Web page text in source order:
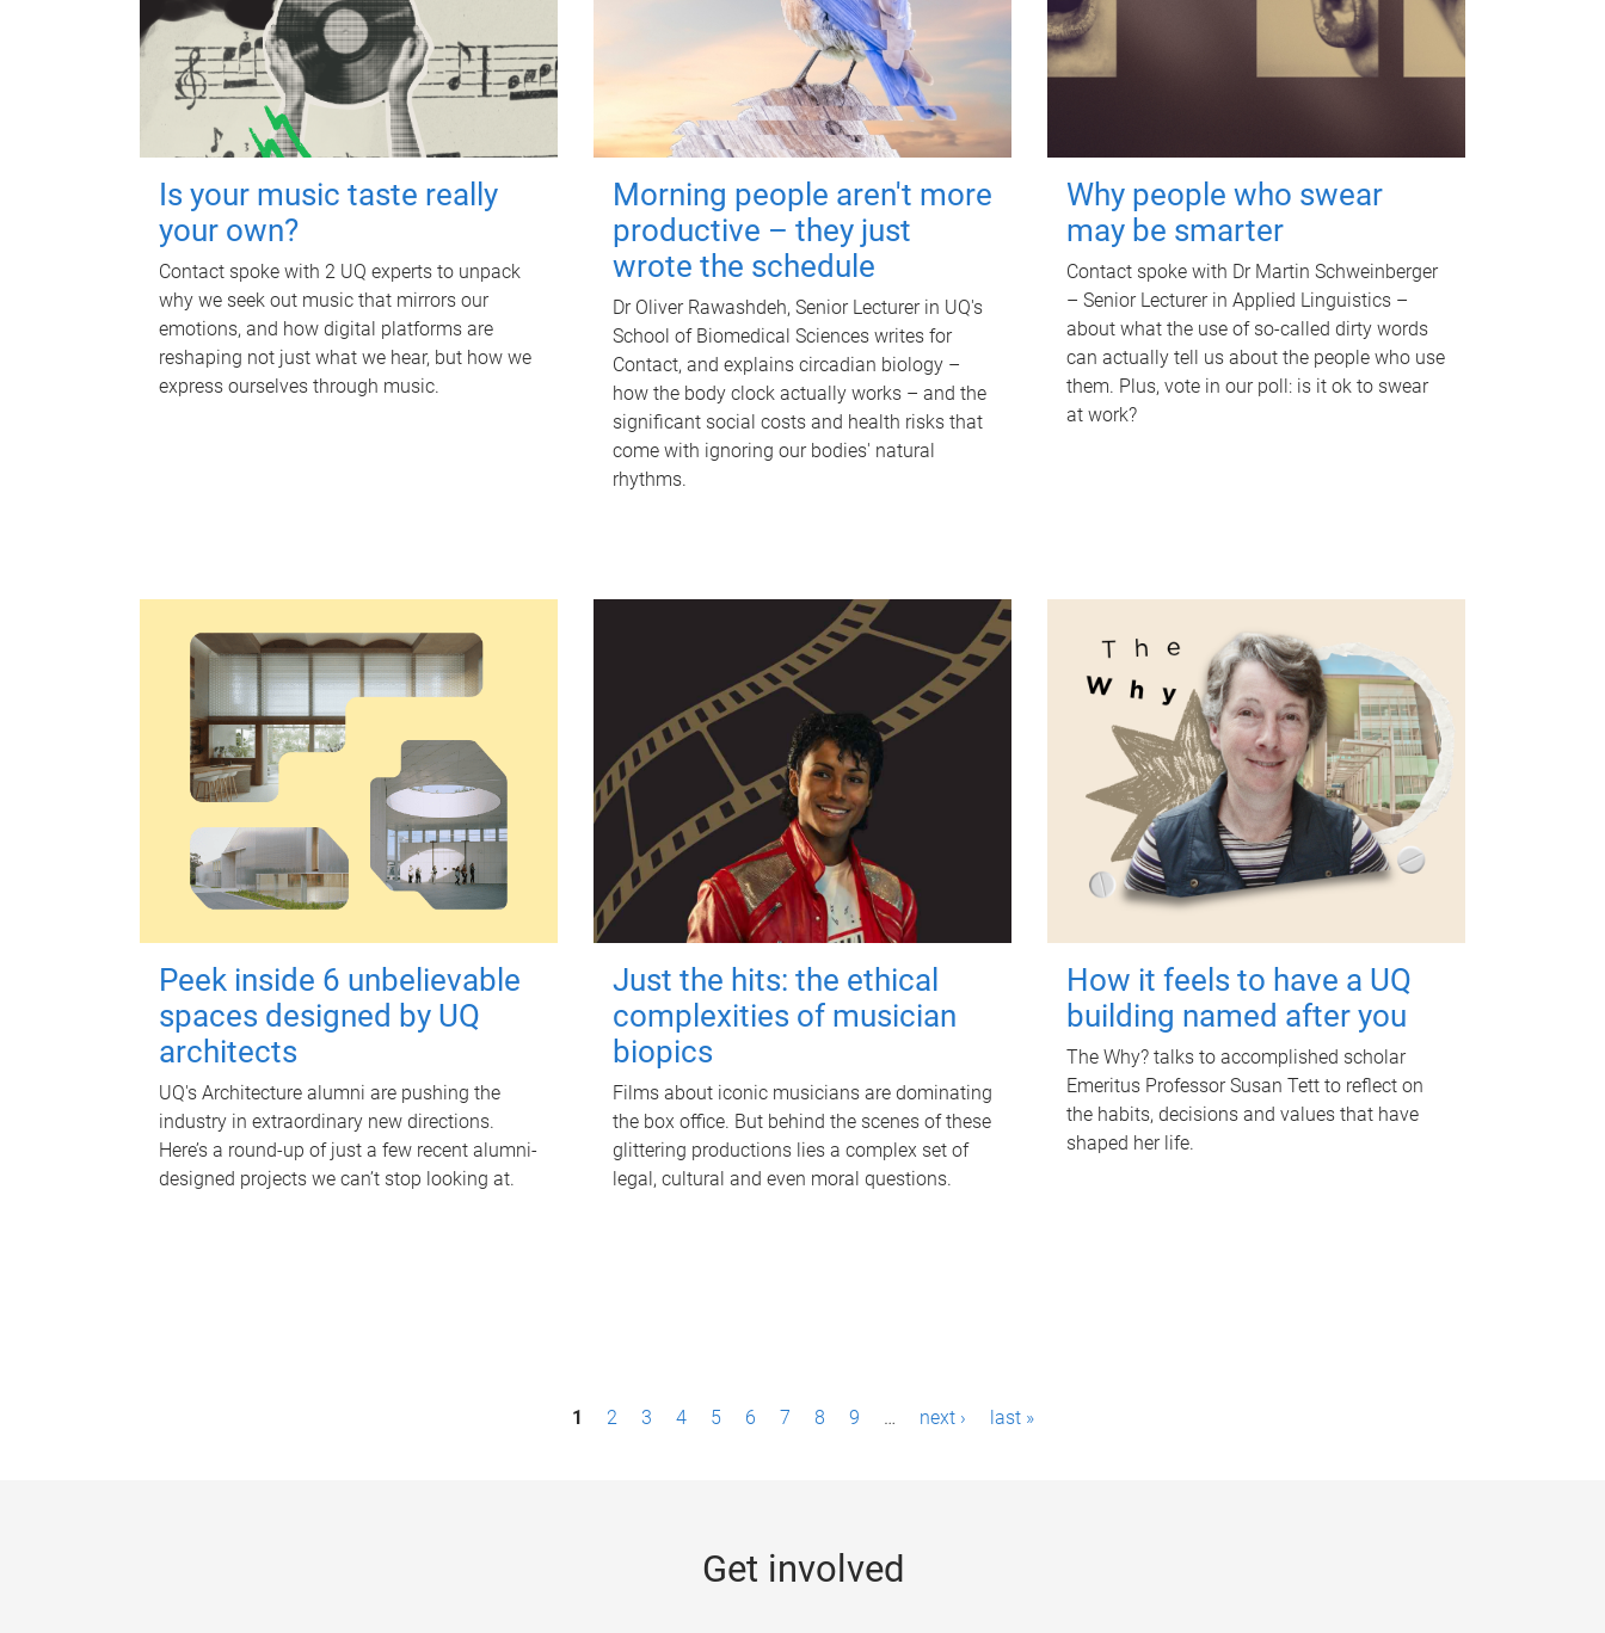
Is your music taste really
your own?
Contact spoke with 2 UQ experts to unpack
why we seek out music that mirrors our
emotions, and how digital platforms are
reshaping not just what we hear, but how we
express ourselves through music.
Morning people aren't more
productive – they just
wrote the schedule
Dr Oliver Rawashdeh, Senior Lecturer in UQ's
School of Biomedical Sciences writes for
Contact, and explains circadian biology –
how the body clock actually works – and the
significant social costs and health risks that
come with ignoring our bodies' natural
rhythms.
Why people who swear
may be smarter
Contact spoke with Dr Martin Schweinberger
– Senior Lecturer in Applied Linguistics –
about what the use of so-called dirty words
can actually tell us about the people who use
them. Plus, vote in our poll: is it ok to swear
at work?
Peek inside 6 unbelievable
spaces designed by UQ
architects
UQ's Architecture alumni are pushing the
industry in extraordinary new directions.
Here’s a round-up of just a few recent alumni-
designed projects we can’t stop looking at.
Just the hits: the ethical
complexities of musician
biopics
Films about iconic musicians are dominating
the box office. But behind the scenes of these
glittering productions lies a complex set of
legal, cultural and even moral questions.
How it feels to have a UQ
building named after you
The Why? talks to accomplished scholar
Emeritus Professor Susan Tett to reflect on
the habits, decisions and values that have
shaped her life.
1 2 3 4 5 6 7 8 9 … next › last »
Get involved